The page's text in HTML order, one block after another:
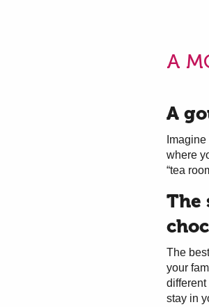
A
A
where
“tea
The
The
your
different
stay in